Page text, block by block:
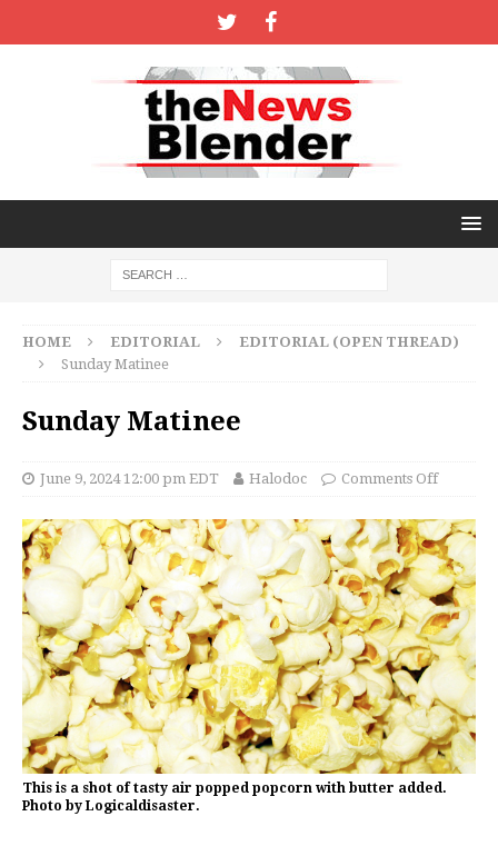
HOME EDITORIAL
EDITORIAL (OPEN THREAD)
Sunday Matinee
Sunday Matinee
June 9, 2024 12:00 pm EDT Halodoc Comments Off
This is a shot of tasty air popped popcorn with butter added.
Photo by Logicaldisaster.